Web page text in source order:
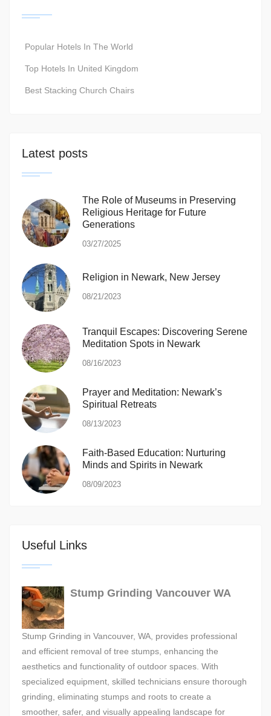
Popular Hotels In The World
Top Hotels In United Kingdom
Best Stacking Church Chairs
Latest posts
The Role of Museums in Preserving
Religious Heritage for Future
Generations
03/27/2025
Religion in Newark, New Jersey
08/21/2023
Tranquil Escapes: Discovering Serene
Meditation Spots in Newark
08/16/2023
Prayer and Meditation: Newark’s
Spiritual Retreats
08/13/2023
Faith-Based Education: Nurturing
Minds and Spirits in Newark
08/09/2023
Useful Links
Stump Grinding Vancouver WA
Stump Grinding in Vancouver, WA, provides professional
and efficient removal of tree stumps, enhancing the
aesthetics and functionality of outdoor spaces. With
specialized equipment, skilled technicians ensure thorough
grinding, eliminating stumps and roots to create a
smoother, safer, and visually appealing landscape for